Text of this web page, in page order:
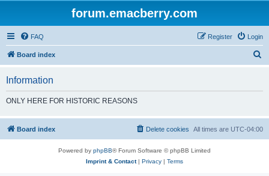
forum.emacberry.com
FAQ Login
Register
Board index
h
Information
ONLY HERE FOR HISTORIC REASONS
Board index All times are UTC-04:00
Delete cookies
Powered by phpBB® Forum Software © phpBB Limited
Imprint & Contact| Privacy | Terms